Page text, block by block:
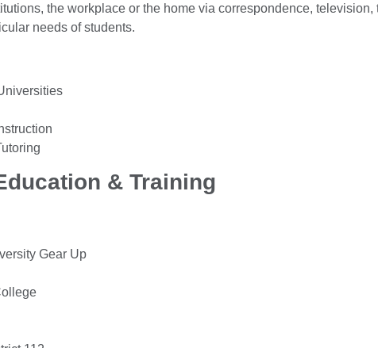
the workplace or the home via correspondence, television,
needs of students.
& Training
Gear Up